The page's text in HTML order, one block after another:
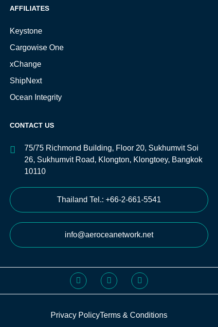
AFFILIATES
Keystone
Cargowise One
xChange
ShipNext
Ocean Integrity
CONTACT US
75/75 Richmond Building, Floor 20, Sukhumvit Soi
26, Sukhumvit Road, Klongton, Klongtoey, Bangkok
10110
Thailand Tel.: +66-2-661-5541
info@aeroceanetwork.net
Privacy PolicyTerms & Conditions